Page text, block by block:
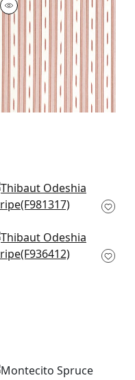
Woven
Fabric | Sunbaked
Indo Stripe in Spruce
F981317
Akola Stripe in Green
F936412